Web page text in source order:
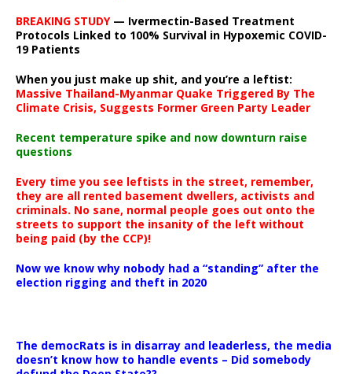
BREAKING STUDY— Ivermectin-Based Treatment
Protocols Linked to 100% Survival in Hypoxemic COVID-
19 Patients
When you just make up shit, and you’re a leftist:
Massive Thailand-Myanmar Quake Triggered By The
Climate Crisis, Suggests Former Green Party Leader
Recent temperature spike and now downturn raise
questions
Every time you see leftists in the street, remember,
they are all rented basement dwellers, activists and
criminals. No sane, normal people goes out onto the
streets to support the insanity of the left without
being paid (by the CCP)!
Now we know why nobody had a “standing” after the
election rigging and theft in 2020
The democRats is in disarray and leaderless, the media
doesn’t know how to handle events – Did somebody